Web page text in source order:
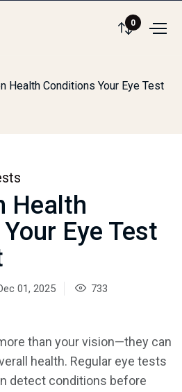
0
Health Conditions Your Eye Test
Health
Eye Test
01, 2025 733
than your vision—they can
health. Regular eye tests
detect conditions before